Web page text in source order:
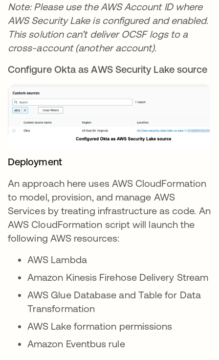
Note: Please use the AWS Account ID where
AWS Security Lake is configured and enabled.
This solution can’t deliver OCSF logs to a
cross-account (another account).
Configure Okta as AWS Security Lake source
Deployment
An approach here uses AWS CloudFormation
to model, provision, and manage AWS
Services by treating infrastructure as code. An
AWS CloudFormation script will launch the
following AWS resources:
AWS Lambda
Amazon Kinesis Firehose Delivery Stream
AWS Glue Database and Table for Data
Transformation
AWS Lake formation permissions
Amazon Eventbus rule